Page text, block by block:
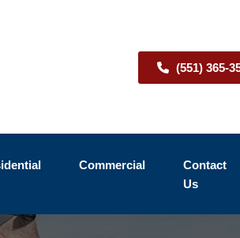
(551) 365-
Commercial
Contact
Us